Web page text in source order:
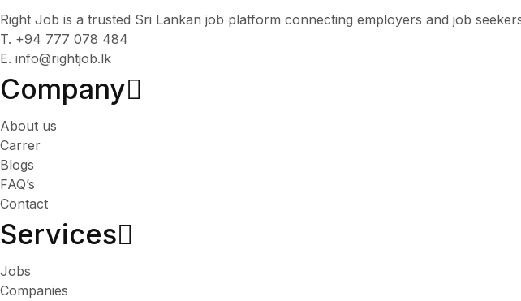
Right Job is a trusted Sri Lankan job platform connecting employers and job
T. +94 777 078 484
E. info@rightjob.lk
Company
About us
Carrer
Blogs
FAQ’s
Contact
Services​
Jobs
Companies